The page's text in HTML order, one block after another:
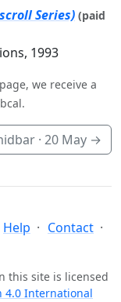
Series) (paid
1993
we receive a
· 20 May →
Help
Contact
this site is licensed
4.0 International